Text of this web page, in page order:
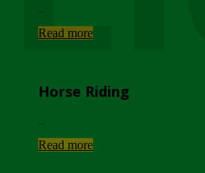
Read more
Horse Riding
Read more